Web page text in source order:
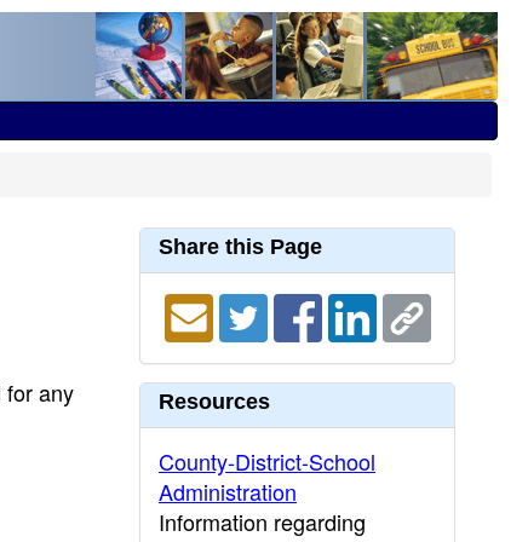
for any
Share this Page
Resources
County-District-School
Administration
Information regarding